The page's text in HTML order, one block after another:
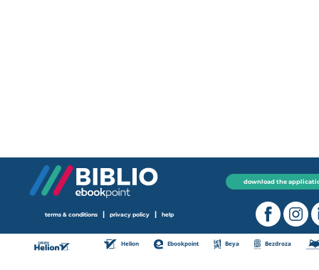
download the
terms & conditions | privacy policy | help
Helion Ebookpoint Beya Bezdroza